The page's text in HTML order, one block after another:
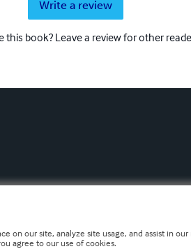
Write a review
this book? Leave a review for other
on our site, analyze site usage, and assist in
agree to our use of cookies.